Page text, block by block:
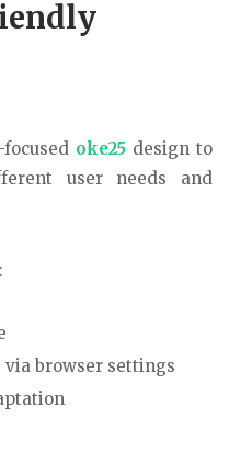
oke25 design to
user needs and
browser settings